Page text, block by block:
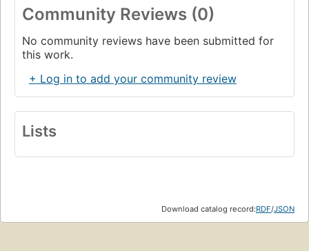
Community Reviews (0)
No community reviews have been submitted for
this work.
+ Log in to add your community review
Lists
Download catalog record:RDF/JSON